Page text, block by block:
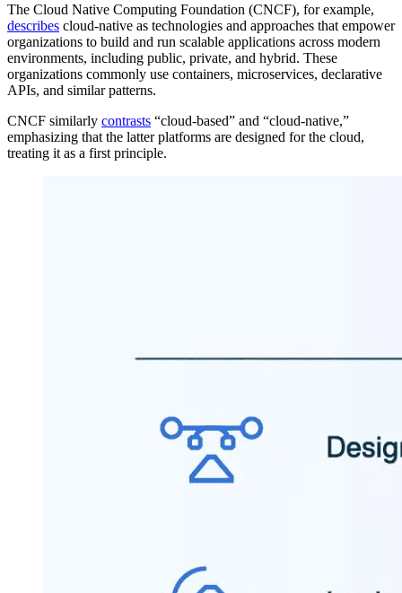
The Cloud Native Computing Foundation (CNCF), for example,
describes cloud-native as technologies and approaches that empower
organizations to build and run scalable applications across modern
environments, including public, private, and hybrid. These
organizations commonly use containers, microservices, declarative
APIs, and similar patterns.
CNCF similarly contrasts “cloud-based” and “cloud-native,”
emphasizing that the latter platforms are designed for the cloud,
treating it as a first principle.